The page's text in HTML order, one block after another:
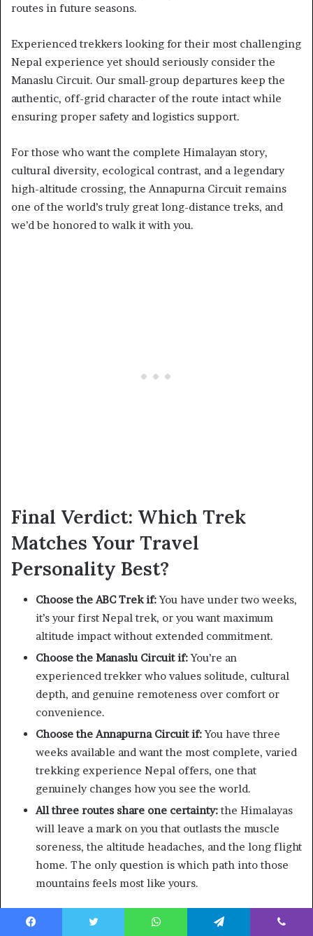
routes in future seasons.
Experienced trekkers looking for their most challenging
Nepal experience yet should seriously consider the
Manaslu Circuit. Our small-group departures keep the
authentic, off-grid character of the route intact while
ensuring proper safety and logistics support.
For those who want the complete Himalayan story,
cultural diversity, ecological contrast, and a legendary
high-altitude crossing, the Annapurna Circuit remains
one of the world’s truly great long-distance treks, and
we’d be honored to walk it with you.
Final Verdict: Which Trek
Matches Your Travel
Personality Best?
Choose the ABC Trek if:You have under two weeks,
it’s your first Nepal trek, or you want maximum
altitude impact without extended commitment.
Choose the Manaslu Circuit if:You’re an
experienced trekker who values solitude, cultural
depth, and genuine remoteness over comfort or
convenience.
Choose the Annapurna Circuit if:You have three
weeks available and want the most complete, varied
trekking experience Nepal offers, one that
genuinely changes how you see the world.
All three routes share one certainty: the Himalayas
will leave a mark on you that outlasts the muscle
soreness, the altitude headaches, and the long flight
home. The only question is which path into those
mountains feels most like yours.
Ready to plan your 2026 Nepal trek? Contact the Escape